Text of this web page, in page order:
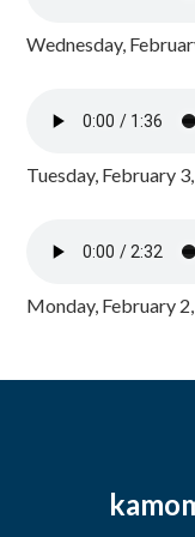
Wednesday,
Tuesday, February
Monday, February